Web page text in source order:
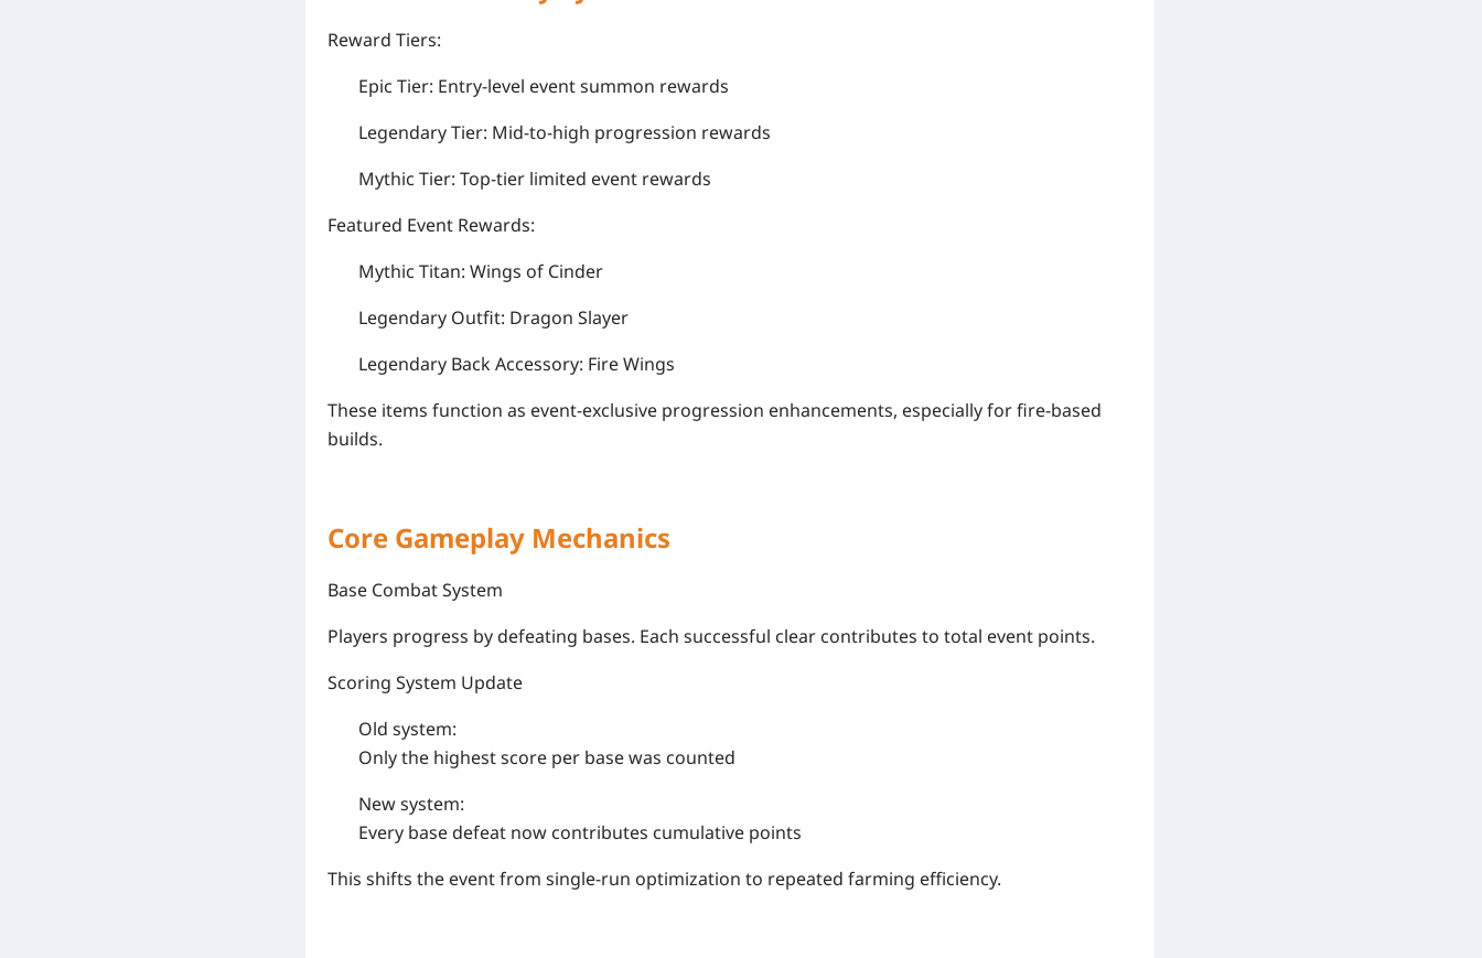
Reward Tiers:
Epic Tier: Entry-level event summon rewards
Legendary Tier: Mid-to-high progression rewards
Mythic Tier: Top-tier limited event rewards
Featured Event Rewards:
Mythic Titan: Wings of Cinder
Legendary Outfit: Dragon Slayer
Legendary Back Accessory: Fire Wings
These items function as event-exclusive progression enhancements, especially for fire-based
builds.
Core Gameplay Mechanics
Base Combat System
Players progress by defeating bases. Each successful clear contributes to total event points.
Scoring System Update
Old system:
Only the highest score per base was counted
New system:
Every base defeat now contributes cumulative points
This shifts the event from single-run optimization to repeated farming efficiency.